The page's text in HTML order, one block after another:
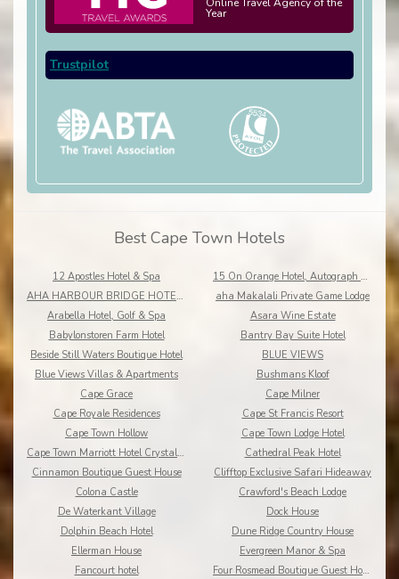
Year
Trustpilot
Best Cape Town Hotels
12 Apostles Hotel & Spa
15 On Orange Hotel, Autograph Collection
AHA HARBOUR BRIDGE HOTEL AND SUITES
aha Makalali Private Game Lodge
Arabella Hotel, Golf & Spa
Asara Wine Estate
Babylonstoren Farm Hotel
Bantry Bay Suite Hotel
Beside Still Waters Boutique Hotel
BLUE VIEWS
Blue Views Villas & Apartments
Bushmans Kloof
Cape Grace
Cape Milner
Cape Royale Residences
Cape St Francis Resort
Cape Town Hollow
Cape Town Lodge Hotel
Cape Town Marriott Hotel Crystal Towers
Cathedral Peak Hotel
Cinnamon Boutique Guest House
Clifftop Exclusive Safari Hideaway
Colona Castle
Crawford's Beach Lodge
De Waterkant Village
Dock House
Dolphin Beach Hotel
Dune Ridge Country House
Ellerman House
Evergreen Manor & Spa
Fancourt hotel
Four Rosmead Boutique Guest House